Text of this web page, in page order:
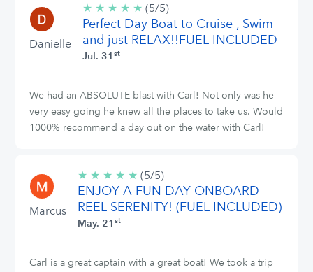
Danielle
★ ★ ★ ★ ★ 5/5
stars
(5/5)
Perfect Day Boat to Cruise , Swim
and just RELAX!!FUEL INCLUDED
Jul. 31 st
We had an ABSOLUTE blast with Carl! Not only was he
very easy going he knew all the places to take us. Would
1000% recommend a day out on the water with Carl!
Marcus
★ ★ ★ ★ ★ 5/5
stars
(5/5)
ENJOY A FUN DAY ONBOARD
REEL SERENITY! (FUEL INCLUDED)
May. 21 st
Carl is a great captain with a great boat! We took a trip